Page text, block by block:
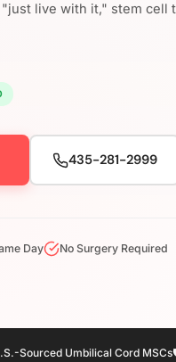
live with it," stem cell
435-281-2999
Day No Surgery Required
Sourced Umbilical Cord MSCs